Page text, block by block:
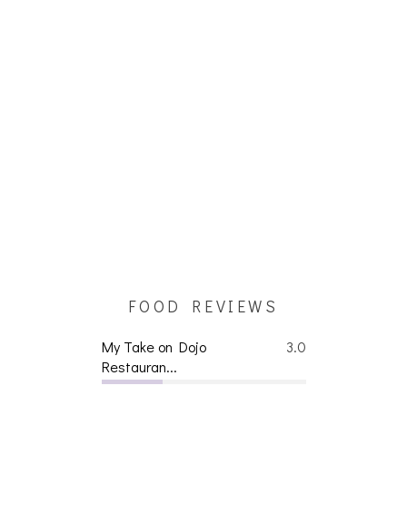
FOOD REVIEWS
3.0
My Take on Dojo
Restauran...